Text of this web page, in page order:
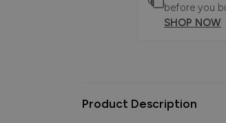
before you
SHOP NOW
Product Description